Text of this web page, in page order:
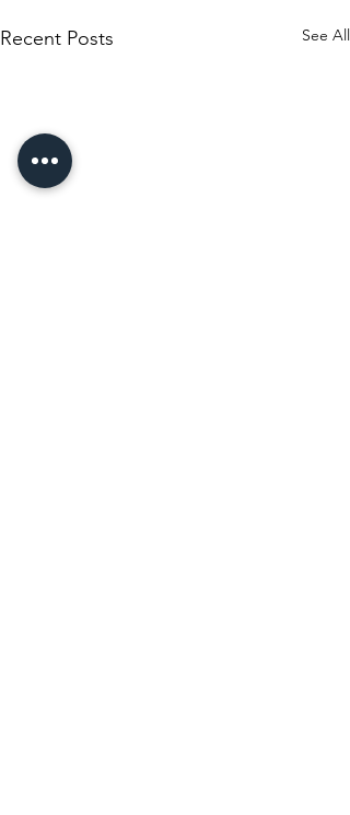
Recent Posts See All